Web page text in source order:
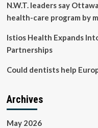
N.W.T. leaders say
health-care program by
Istios Health Expands
Partnerships
Could dentists help
Archives
May 2026